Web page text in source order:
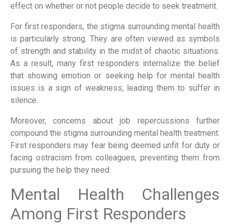
effect on whether or not people decide to seek treatment.
For first responders, the stigma surrounding mental health
is particularly strong. They are often viewed as symbols
of strength and stability in the midst of chaotic situations.
As a result, many first responders internalize the belief
that showing emotion or seeking help for mental health
issues is a sign of weakness, leading them to suffer in
silence.
Moreover, concerns about job repercussions further
compound the stigma surrounding mental health treatment.
First responders may fear being deemed unfit for duty or
facing ostracism from colleagues, preventing them from
pursuing the help they need.
Mental Health Challenges
Among First Responders